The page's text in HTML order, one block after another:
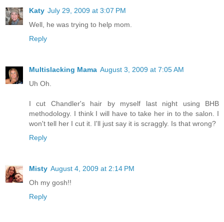
Katy July 29, 2009 at 3:07 PM
Well, he was trying to help mom.
Reply
Multislacking Mama August 3, 2009 at 7:05 AM
Uh Oh.
I cut Chandler's hair by myself last night using BHB
methodology. I think I will have to take her in to the salon. I
won't tell her I cut it. I'll just say it is scraggly. Is that wrong?
Reply
Misty August 4, 2009 at 2:14 PM
Oh my gosh!!
Reply